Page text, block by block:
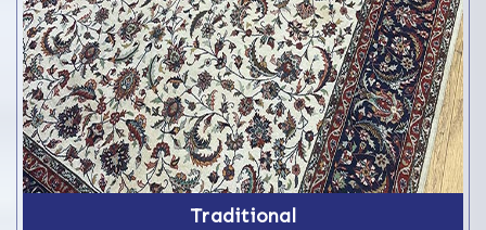
Traditional